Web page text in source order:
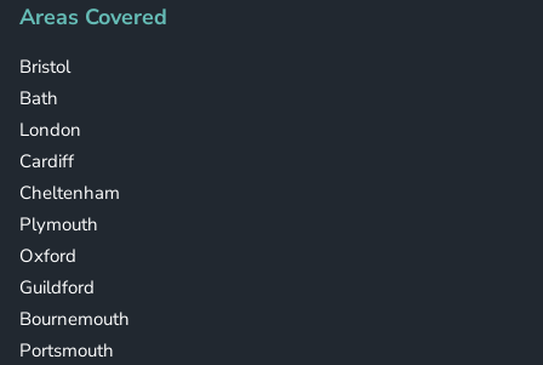
Areas Covered
Bristol
Bath
London
Cardiff
Cheltenham
Plymouth
Oxford
Guildford
Bournemouth
Portsmouth